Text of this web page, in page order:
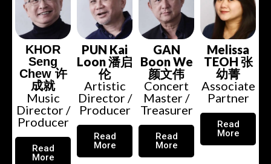
KHOR
Seng
Chew 许
成就
Music
Director /
Producer
Read
More
PUN Kai
Loon 潘启
伦
Artistic
Director /
Producer
Read
More
GAN
Boon We
颜文伟
Concert
Master /
Treasurer
Read
More
Melissa
TEOH 张
幼菁
Associate
Partner
Read
More